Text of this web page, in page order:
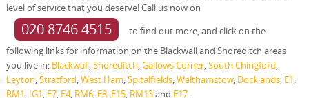
level of service that you deserve! Call us now on
020 8746 4515
to find out more, and click on the
following links for information on the Blackwall and Shoreditch areas
you live in: Blackwall,Shoreditch,Gallows Corner,South Chingford,
Leyton,Stratford,West Ham,Spitalfields,Walthamstow, Docklands, E1,
RM1, IG1, E7, E4, RM6, E8, E15, RM13and E17.